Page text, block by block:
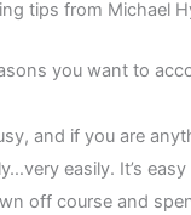
tips from Michael
you want to
and if you are
easily. It’s
off course and